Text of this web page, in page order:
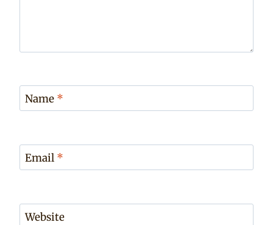
Name *
Email *
Website